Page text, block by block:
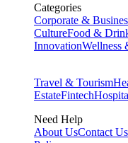
Categories
Corporate &
CultureFood &
InnovationWellness
Travel & Tourism
EstateFintech
Need Help
About UsContact Us